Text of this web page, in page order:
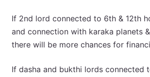
If 2nd lord connected to 6th & 12th
and connection with karaka planets
there will be more chances for
If dasha and bukthi lords connected